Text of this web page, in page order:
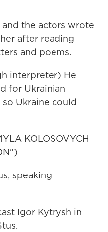
and the actors wrote
after reading
and poems.
interpreter) He
for Ukrainian
Ukraine could
KOLOSOVYCH
speaking
Igor Kytrysh in